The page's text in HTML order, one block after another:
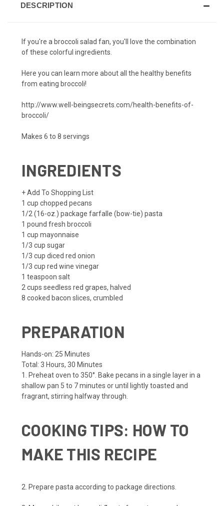
DESCRIPTION
If you're a broccoli salad fan, you'll love the combination
of these colorful ingredients.
Here you can learn more about all the healthy benefits
from eating broccoli!
http://www.well-beingsecrets.com/health-benefits-of-
broccoli/
Makes 6 to 8 servings
INGREDIENTS
+ Add To Shopping List
1 cup chopped pecans
1/2 (16-oz.) package farfalle (bow-tie) pasta
1 pound fresh broccoli
1 cup mayonnaise
1/3 cup sugar
1/3 cup diced red onion
1/3 cup red wine vinegar
1 teaspoon salt
2 cups seedless red grapes, halved
8 cooked bacon slices, crumbled
PREPARATION
Hands-on: 25 Minutes
Total: 3 Hours, 30 Minutes
1. Preheat oven to 350°. Bake pecans in a single layer in a
shallow pan 5 to 7 minutes or until lightly toasted and
fragrant, stirring halfway through.
COOKING TIPS: HOW TO
MAKE THIS RECIPE
2. Prepare pasta according to package directions.